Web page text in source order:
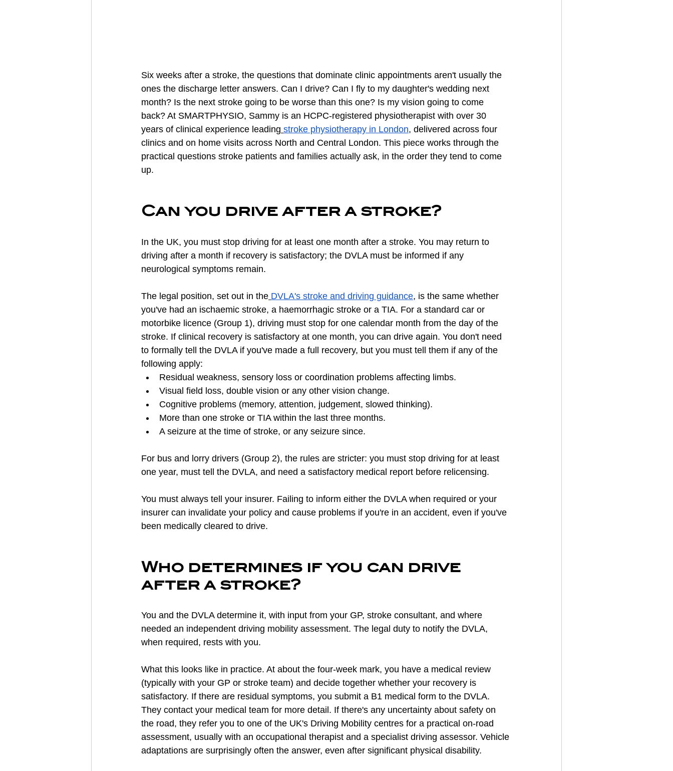
Six weeks after a stroke, the questions that dominate clinic appointments aren't usually the
ones the discharge letter answers. Can I drive? Can I fly to my daughter's wedding next
month? Is the next stroke going to be worse than this one? Is my vision going to come
back? At SMARTPHYSIO, Sammy is an HCPC-registered physiotherapist with over 30
years of clinical experience leading stroke physiotherapy in London, delivered across four
clinics and on home visits across North and Central London. This piece works through the
practical questions stroke patients and families actually ask, in the order they tend to come
up.
Can you drive after a stroke?
In the UK, you must stop driving for at least one month after a stroke. You may return to
driving after a month if recovery is satisfactory; the DVLA must be informed if any
neurological symptoms remain.
The legal position, set out in the DVLA's stroke and driving guidance, is the same whether
you've had an ischaemic stroke, a haemorrhagic stroke or a TIA. For a standard car or
motorbike licence (Group 1), driving must stop for one calendar month from the day of the
stroke. If clinical recovery is satisfactory at one month, you can drive again. You don't need
to formally tell the DVLA if you've made a full recovery, but you must tell them if any of the
following apply:
Residual weakness, sensory loss or coordination problems affecting limbs.
Visual field loss, double vision or any other vision change.
Cognitive problems (memory, attention, judgement, slowed thinking).
More than one stroke or TIA within the last three months.
A seizure at the time of stroke, or any seizure since.
For bus and lorry drivers (Group 2), the rules are stricter: you must stop driving for at least
one year, must tell the DVLA, and need a satisfactory medical report before relicensing.
You must always tell your insurer. Failing to inform either the DVLA when required or your
insurer can invalidate your policy and cause problems if you're in an accident, even if you've
been medically cleared to drive.
Who determines if you can drive
after a stroke?
You and the DVLA determine it, with input from your GP, stroke consultant, and where
needed an independent driving mobility assessment. The legal duty to notify the DVLA,
when required, rests with you.
What this looks like in practice. At about the four-week mark, you have a medical review
(typically with your GP or stroke team) and decide together whether your recovery is
satisfactory. If there are residual symptoms, you submit a B1 medical form to the DVLA.
They contact your medical team for more detail. If there's any uncertainty about safety on
the road, they refer you to one of the UK's Driving Mobility centres for a practical on-road
assessment, usually with an occupational therapist and a specialist driving assessor. Vehicle
adaptations are surprisingly often the answer, even after significant physical disability.